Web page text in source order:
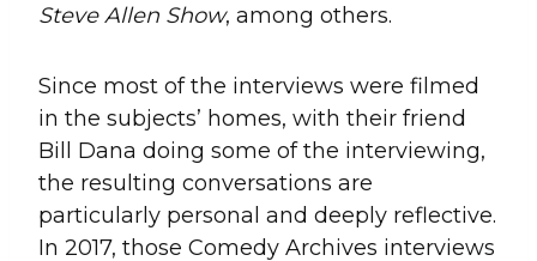
Steve Allen Show, among others.
Since most of the interviews were filmed
in the subjects’ homes, with their friend
Bill Dana doing some of the interviewing,
the resulting conversations are
particularly personal and deeply reflective.
In 2017, those Comedy Archives interviews